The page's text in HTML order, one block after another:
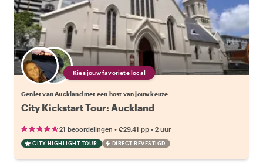
Kies jouw favoriete local
Geniet van Auckland met een host van jouw keuze
City Kickstart Tour: Auckland
21 beoordelingen • €29.41 pp • 2 uur
CITY HIGHLIGHT TOUR DIRECT BEVESTIGD